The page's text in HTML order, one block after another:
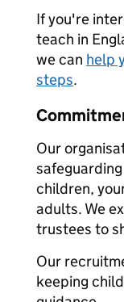
If you're
teach in
we can help
steps.
Our
children,
adults. We
trustees to
Our
keeping